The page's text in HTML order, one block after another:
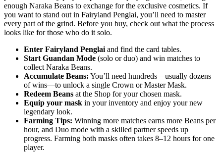
enough Naraka Beans to exchange for the exclusive cosmetics. If
you want to stand out in Fairyland Penglai, you’ll need to master
every part of the grind. Before you buy, check out what the process
looks like for those who do it solo.
Enter Fairyland Penglai and find the card tables.
Start Guandan Mode (solo or duo) and win matches to
collect Naraka Beans.
Accumulate Beans: You’ll need hundreds—usually dozens
of wins—to unlock a single Crown or Master Mask.
Redeem Beans at the Shop for your chosen mask.
Equip your mask in your inventory and enjoy your new
legendary look.
Farming Tips: Winning more matches earns more Beans per
hour, and Duo mode with a skilled partner speeds up
progress. Farming both masks often takes 8–12 hours for one
player.